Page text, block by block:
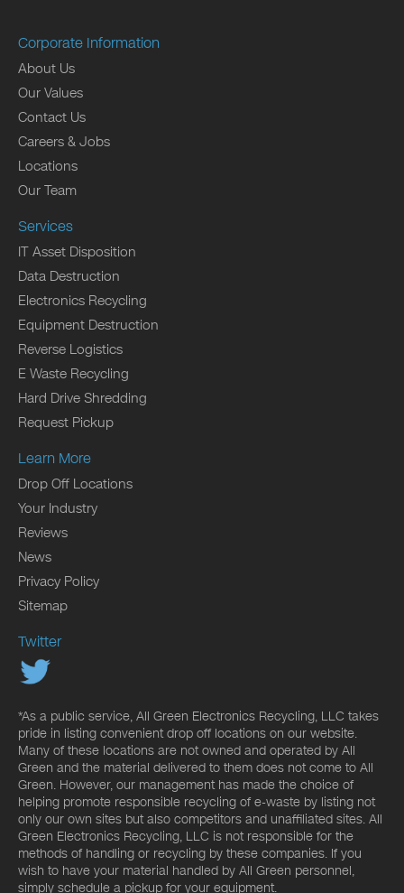
Corporate Information
About Us
Our Values
Contact Us
Careers & Jobs
Locations
Our Team
Services
IT Asset Disposition
Data Destruction
Electronics Recycling
Equipment Destruction
Reverse Logistics
E Waste Recycling
Hard Drive Shredding
Request Pickup
Learn More
Drop Off Locations
Your Industry
Reviews
News
Privacy Policy
Sitemap
Twitter
*As a public service, All Green Electronics Recycling, LLC takes
pride in listing convenient drop off locations on our website.
Many of these locations are not owned and operated by All
Green and the material delivered to them does not come to All
Green. However, our management has made the choice of
helping promote responsible recycling of e-waste by listing not
only our own sites but also competitors and unaffiliated sites. All
Green Electronics Recycling, LLC is not responsible for the
methods of handling or recycling by these companies. If you
wish to have your material handled by All Green personnel,
simply schedule a pickup for your equipment.